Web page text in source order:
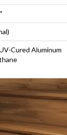
Cured Aluminum